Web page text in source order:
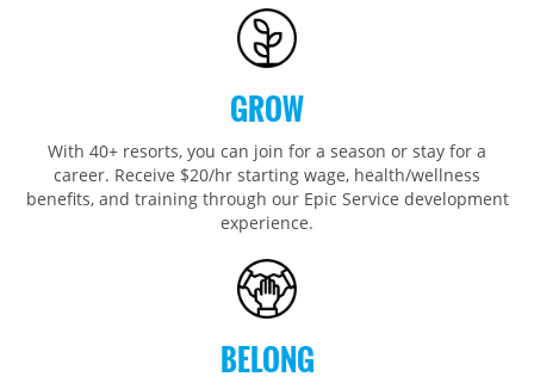
GROW
With 40+ resorts, you can join for a season or stay for a
career. Receive $20/hr starting wage, health/wellness
benefits, and training through our Epic Service development
experience.
BELONG